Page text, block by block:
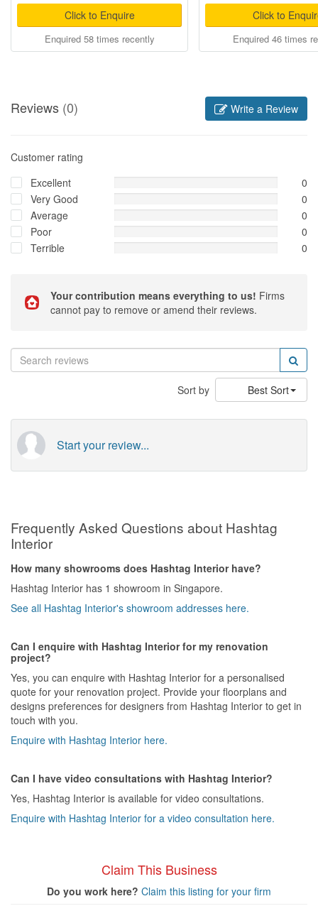
Click to Enquire
Enquired 58 times recently
Click to
Enquired 46 times
Reviews (0) Write a Review
Customer rating
Excellent
0
Very Good
0
Average
0
Poor
0
Terrible
0
Your contribution means everything to us! Firms
cannot pay to remove or amend their reviews.
Sort by Best Sort
Start your review...
Frequently Asked Questions about Hashtag
Interior
How many showrooms does Hashtag Interior have?
Hashtag Interior has 1 showroom in Singapore.
See all Hashtag Interior's showroom addresses here.
Can I enquire with Hashtag Interior for my renovation
project?
Yes, you can enquire with Hashtag Interior for a personalised
quote for your renovation project. Provide your floorplans and
designs preferences for designers from Hashtag Interior to get in
touch with you.
Enquire with Hashtag Interior here.
Can I have video consultations with Hashtag Interior?
Yes, Hashtag Interior is available for video consultations.
Enquire with Hashtag Interior for a video consultation here.
Claim This Business
Do you work here? Claim this listing for your firm